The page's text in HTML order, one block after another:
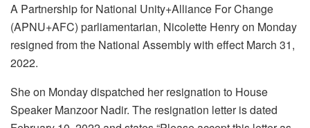
A Partnership for National Unity+Alliance For Change
(APNU+AFC) parliamentarian, Nicolette Henry on Monday
resigned from the National Assembly with effect March 31,
2022.
She on Monday dispatched her resignation to House
Speaker Manzoor Nadir. The resignation letter is dated